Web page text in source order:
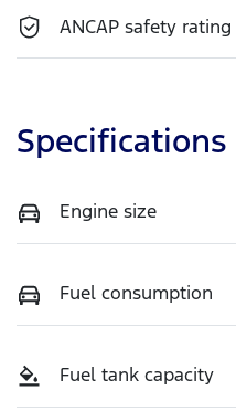
ANCAP safety rating
Specifications
Engine size
Fuel consumption
Fuel tank capacity